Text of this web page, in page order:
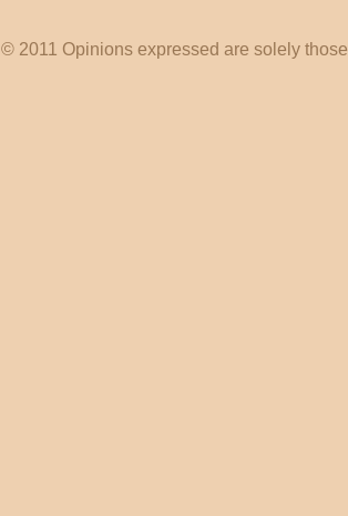
© 2011 Opinions expressed are solely